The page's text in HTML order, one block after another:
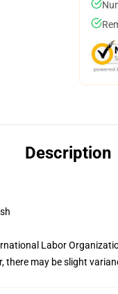
Description
Labor
may be slight